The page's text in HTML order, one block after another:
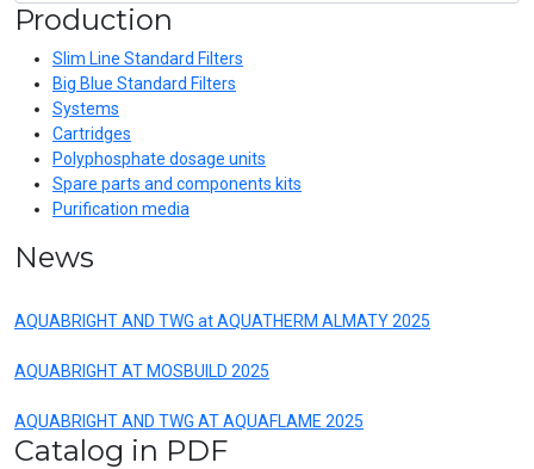
Production
Slim Line Standard Filters
Big Blue Standard Filters
Systems
Cartridges
Polyphosphate dosage units
Spare parts and components kits
Purification media
News
AQUABRIGHT AND TWG at AQUATHERM ALMATY 2025
AQUABRIGHT AT MOSBUILD 2025
AQUABRIGHT AND TWG AT AQUAFLAME 2025
Catalog in PDF